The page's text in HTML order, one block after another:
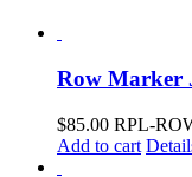
Row Marker
$85.00 RPL-
Add to cart